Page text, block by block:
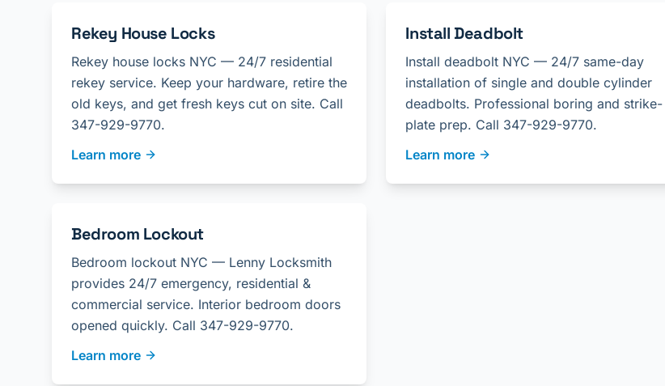
Rekey House Locks
Rekey house locks NYC — 24/7 residential
rekey service. Keep your hardware, retire the
old keys, and get fresh keys cut on site. Call
347-929-9770.
Learn more
Install Deadbolt
Install deadbolt NYC — 24/7 same-day
installation of single and double cylinder
deadbolts. Professional boring and strike-
plate prep. Call 347-929-9770.
Learn more
Bedroom Lockout
Bedroom lockout NYC — Lenny Locksmith
provides 24/7 emergency, residential &
commercial service. Interior bedroom doors
opened quickly. Call 347-929-9770.
Learn more